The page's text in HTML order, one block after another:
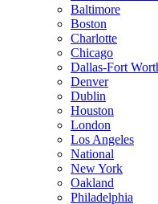
Baltimore
Boston
Charlotte
Chicago
Dallas-Fort
Denver
Dublin
Houston
London
Los Angeles
National
New York
Oakland
Philadelphia